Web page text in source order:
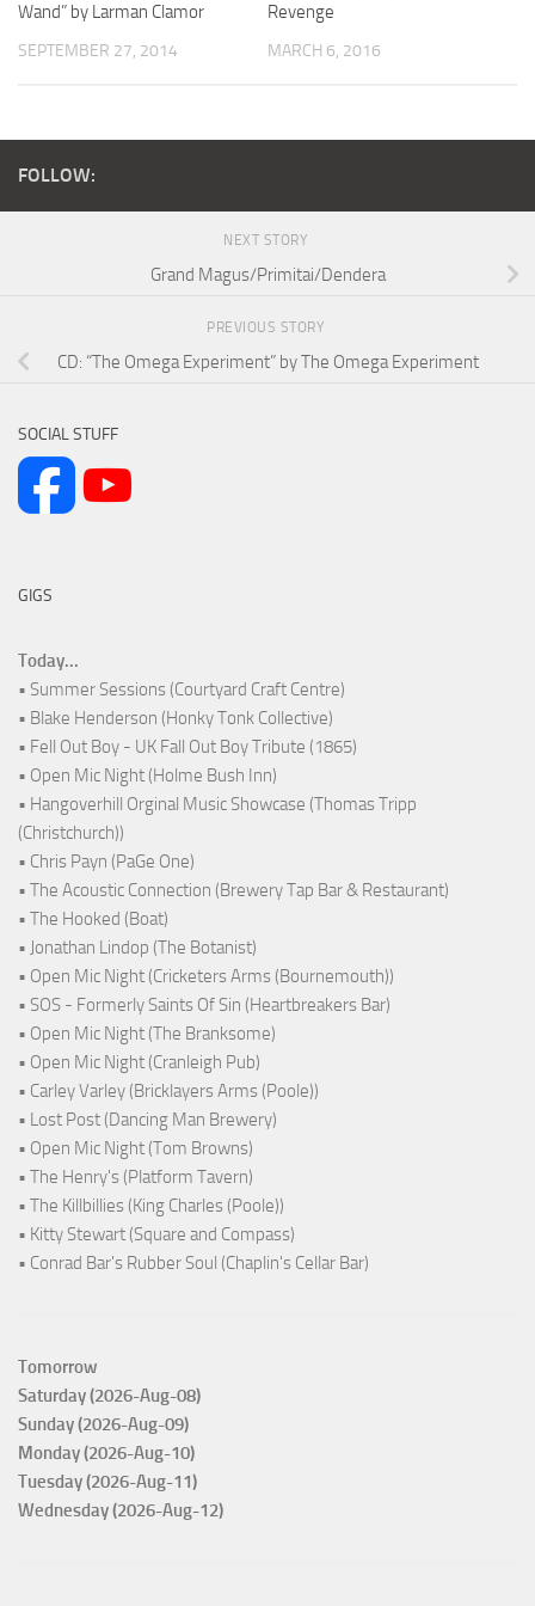
Wand” by Larman Clamor
SEPTEMBER 27, 2014
Revenge
MARCH 6, 2016
FOLLOW:
NEXT STORY
Grand Magus/Primitai/Dendera
PREVIOUS STORY
CD: “The Omega Experiment” by The Omega Experiment
SOCIAL STUFF
GIGS
Today...
• Summer Sessions (Courtyard Craft Centre)
• Blake Henderson (Honky Tonk Collective)
• Fell Out Boy - UK Fall Out Boy Tribute (1865)
• Open Mic Night (Holme Bush Inn)
• Hangoverhill Orginal Music Showcase (Thomas Tripp
(Christchurch))
• Chris Payn (PaGe One)
• The Acoustic Connection (Brewery Tap Bar & Restaurant)
• The Hooked (Boat)
• Jonathan Lindop (The Botanist)
• Open Mic Night (Cricketers Arms (Bournemouth))
• SOS - Formerly Saints Of Sin (Heartbreakers Bar)
• Open Mic Night (The Branksome)
• Open Mic Night (Cranleigh Pub)
• Carley Varley (Bricklayers Arms (Poole))
• Lost Post (Dancing Man Brewery)
• Open Mic Night (Tom Browns)
• The Henry's (Platform Tavern)
• The Killbillies (King Charles (Poole))
• Kitty Stewart (Square and Compass)
• Conrad Bar's Rubber Soul (Chaplin's Cellar Bar)
Tomorrow
Saturday (2026-Aug-08)
Sunday (2026-Aug-09)
Monday (2026-Aug-10)
Tuesday (2026-Aug-11)
Wednesday (2026-Aug-12)